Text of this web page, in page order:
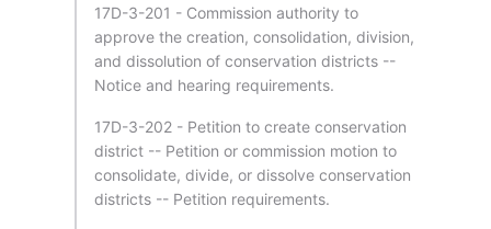
17D-3-201 - Commission authority to
approve the creation, consolidation, division,
and dissolution of conservation districts --
Notice and hearing requirements.
17D-3-202 - Petition to create conservation
district -- Petition or commission motion to
consolidate, divide, or dissolve conservation
districts -- Petition requirements.